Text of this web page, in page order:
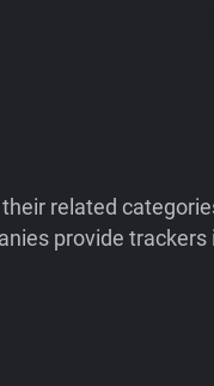
related
provide trackers